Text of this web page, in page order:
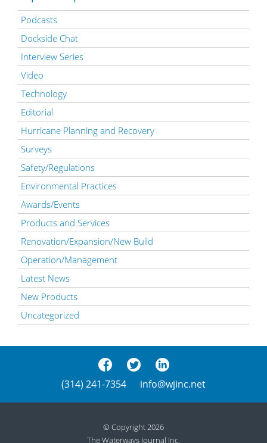
Podcasts
Dockside Chat
Interview Series
Video
Technology
Editorial
Hurricane Planning and Recovery
Surveys
Safety/Regulations
Environmental Practices
Awards/Events
Products and Services
Renovation/Expansion/New Build
Operation/Management
Latest News
New Products
Uncategorized
(314) 241-7354 info@wjinc.net
© Copyright 2026
The Waterways Journal Inc.